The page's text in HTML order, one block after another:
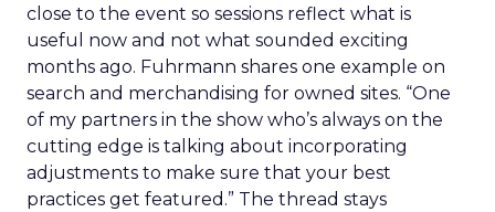
close to the event so sessions reflect what is
useful now and not what sounded exciting
months ago. Fuhrmann shares one example on
search and merchandising for owned sites. “One
of my partners in the show who’s always on the
cutting edge is talking about incorporating
adjustments to make sure that your best
practices get featured.” The thread stays